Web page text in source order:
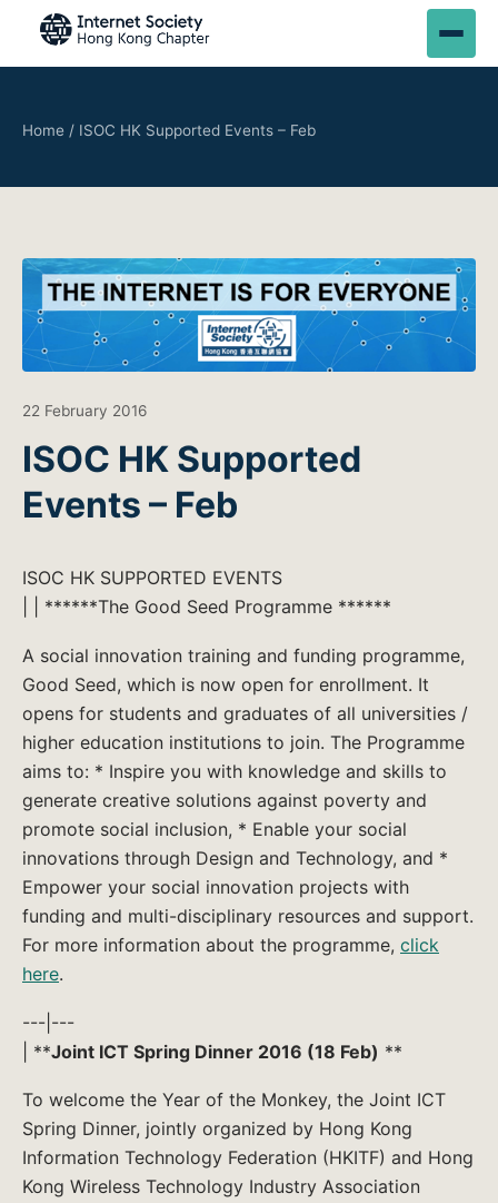
Home / ISOC HK Supported Events – Feb
22 February 2016
ISOC HK Supported
Events – Feb
ISOC HK SUPPORTED EVENTS
| | ******The Good Seed Programme ******
A social innovation training and funding programme,
Good Seed, which is now open for enrollment. It
opens for students and graduates of all universities /
higher education institutions to join. The Programme
aims to: * Inspire you with knowledge and skills to
generate creative solutions against poverty and
promote social inclusion, * Enable your social
innovations through Design and Technology, and *
Empower your social innovation projects with
funding and multi-disciplinary resources and support.
For more information about the programme, click
here.
---|---
| **Joint ICT Spring Dinner 2016 (18 Feb) **
To welcome the Year of the Monkey, the Joint ICT
Spring Dinner, jointly organized by Hong Kong
Information Technology Federation (HKITF) and Hong
Kong Wireless Technology Industry Association